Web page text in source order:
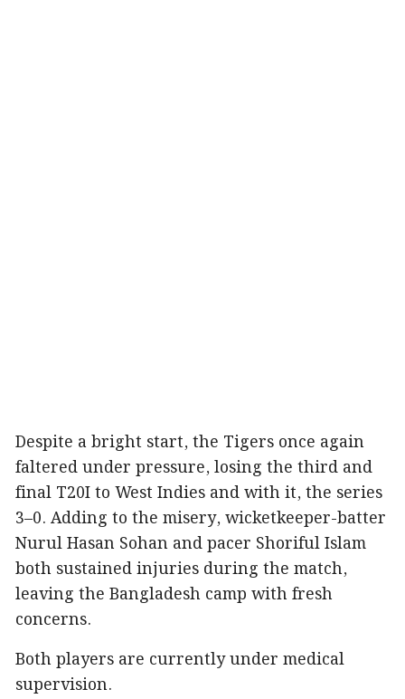
Despite a bright start, the Tigers once again
faltered under pressure, losing the third and
final T20I to West Indies and with it, the series
3–0. Adding to the misery, wicketkeeper-batter
Nurul Hasan Sohan and pacer Shoriful Islam
both sustained injuries during the match,
leaving the Bangladesh camp with fresh
concerns.
Both players are currently under medical
supervision.